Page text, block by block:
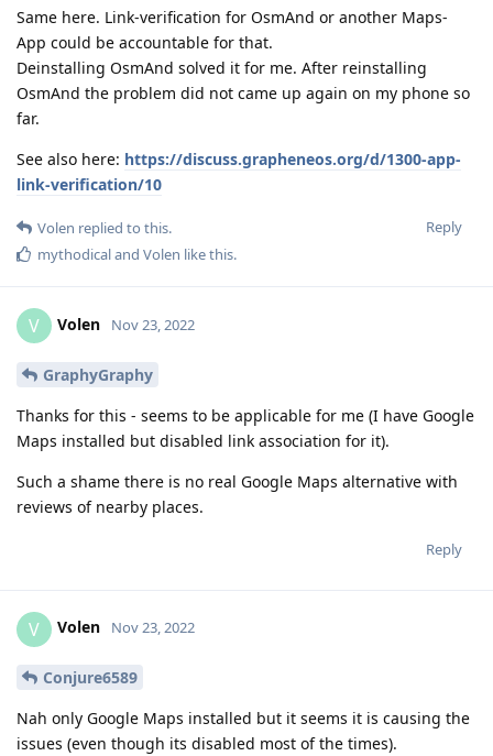
Same here. Link-verification for OsmAnd or another Maps-
App could be accountable for that.
Deinstalling OsmAnd solved it for me. After reinstalling
OsmAnd the problem did not came up again on my phone so
far.
See also here: https://discuss.grapheneos.org/d/1300-app-
link-verification/10
Reply
Volen replied to this.
mythodicaland Volen like this.
V Volen Nov 23, 2022
GraphyGraphy
Thanks for this - seems to be applicable for me (I have Google
Maps installed but disabled link association for it).
Such a shame there is no real Google Maps alternative with
reviews of nearby places.
Reply
V Volen Nov 23, 2022
Conjure6589
Nah only Google Maps installed but it seems it is causing the
issues (even though its disabled most of the times).